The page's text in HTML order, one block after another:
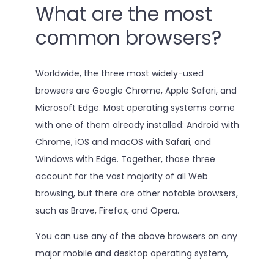
What are the most
common browsers?
Worldwide, the three most widely-used
browsers are Google Chrome, Apple Safari, and
Microsoft Edge. Most operating systems come
with one of them already installed: Android with
Chrome, iOS and macOS with Safari, and
Windows with Edge. Together, those three
account for the vast majority of all Web
browsing, but there are other notable browsers,
such as Brave, Firefox, and Opera.
You can use any of the above browsers on any
major mobile and desktop operating system,